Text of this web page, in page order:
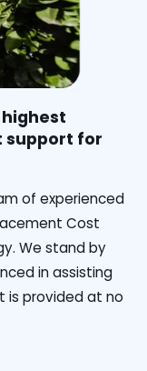
support for
of experienced
Cost
We stand by
in assisting
is provided at no